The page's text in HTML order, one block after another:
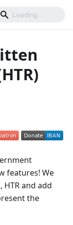
features! We
and add
the